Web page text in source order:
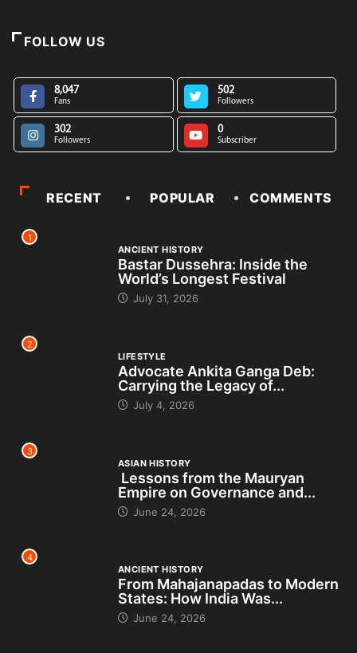
FOLLOW US
8,047
Fans
502
Followers
302
Followers
0
Subscriber
RECENT POPULAR COMMENTS
1
ANCIENT HISTORY
Bastar Dussehra: Inside the
World’s Longest Festival
July 31, 2026
2
LIFESTYLE
Advocate Ankita Ganga Deb:
Carrying the Legacy of...
July 4, 2026
3
ASIAN HISTORY
Lessons from the Mauryan
Empire on Governance and...
June 24, 2026
4
ANCIENT HISTORY
From Mahajanapadas to Modern
States: How India Was...
June 24, 2026